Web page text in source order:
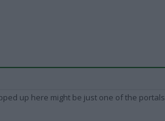
up here might be just one of the